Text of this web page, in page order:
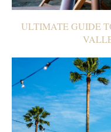
ULTIMATE GUIDE